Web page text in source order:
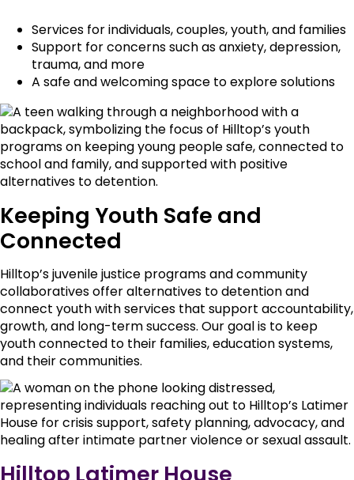
Services for individuals, couples, youth, and families
Support for concerns such as anxiety, depression,
trauma, and more
A safe and welcoming space to explore solutions
Keeping Youth Safe and
Connected
Hilltop’s juvenile justice programs and community
collaboratives offer alternatives to detention and
connect youth with services that support accountability,
growth, and long-term success. Our goal is to keep
youth connected to their families, education systems,
and their communities.
Hilltop Latimer House